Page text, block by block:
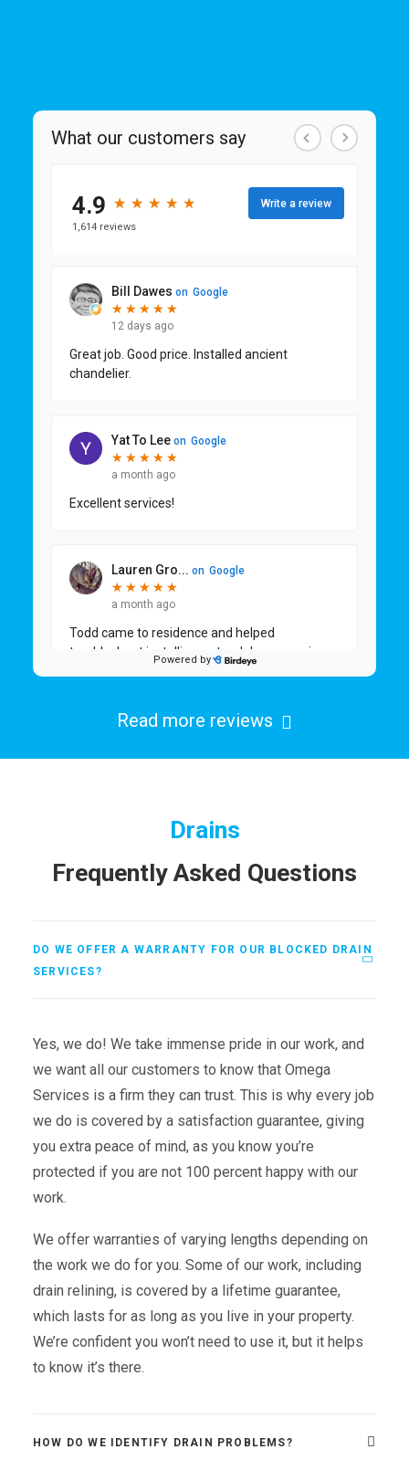
Read more reviews
Drains
Frequently Asked Questions
DO WE OFFER A WARRANTY FOR OUR BLOCKED DRAIN
SERVICES?
Yes, we do! We take immense pride in our work, and
we want all our customers to know that Omega
Services is a firm they can trust. This is why every job
we do is covered by a satisfaction guarantee, giving
you extra peace of mind, as you know you’re
protected if you are not 100 percent happy with our
work.
We offer warranties of varying lengths depending on
the work we do for you. Some of our work, including
drain relining, is covered by a lifetime guarantee,
which lasts for as long as you live in your property.
We’re confident you won’t need to use it, but it helps
to know it’s there.
HOW DO WE IDENTIFY DRAIN PROBLEMS?